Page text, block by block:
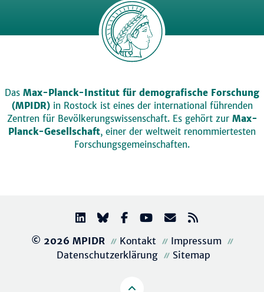
Das Max-Planck-Institut für demografische Forschung
(MPIDR)in Rostock ist eines der international führenden
Zentren für Bevölkerungswissenschaft. Es gehört zur Max-
Planck-Gesellschaft, einer der weltweit renommiertesten
Forschungsgemeinschaften.
© 2026 MPIDR Kontakt
Impressum
Datenschutzerklärung
Sitemap